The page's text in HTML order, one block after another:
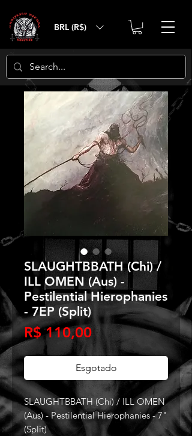
BRL (R$)
SLAUGHTBBATH (Chi) /
ILL OMEN (Aus) -
Pestilential Hierophanies
- 7EP (Split)
R$ 110,00Preço
Esgotado
SLAUGHTBBATH (Chi) / ILL OMEN
(Aus) - Pestilential Hierophanies - 7"
(Split)